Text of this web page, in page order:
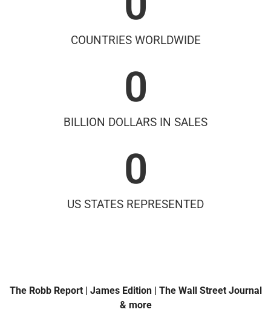
COUNTRIES WORLDWIDE
BILLION DOLLARS IN SALES
0
US STATES REPRESENTED
0
The Robb Report | James Edition | The Wall Street Journal
& more